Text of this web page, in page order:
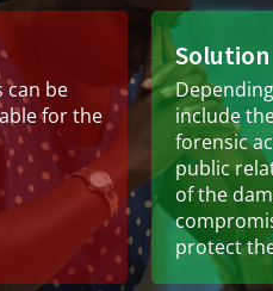
can be
for the
Solution
include
forensic
public
of the
protect